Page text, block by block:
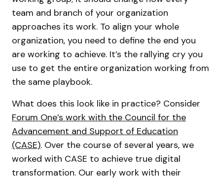
team and branch of your organization
approaches its work. To align your whole
organization, you need to define the end you
are working to achieve. It’s the rallying cry you
use to get the entire organization working from
the same playbook.
What does this look like in practice? Consider
Forum One’s work with the Council for the
Advancement and Support of Education
(CASE). Over the course of several years, we
worked with CASE to achieve true digital
transformation. Our early work with their